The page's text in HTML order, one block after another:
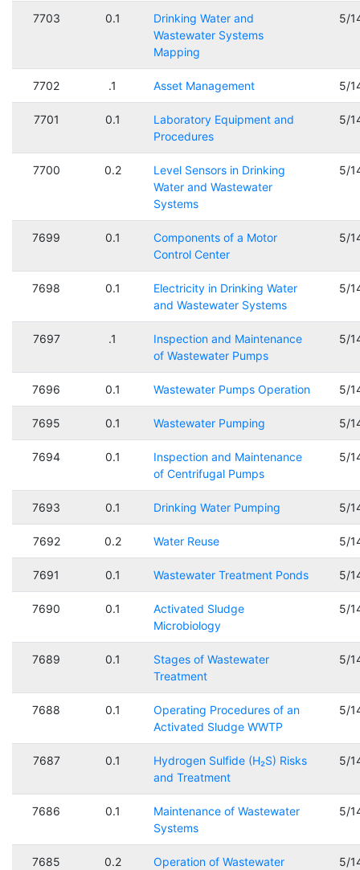
7703 0.1
Drinking Water and
Wastewater Systems
Mapping
5/
7702 .1 Asset Management 5/
7701 0.1
Laboratory Equipment and
Procedures
5/
7700 0.2
Level Sensors in Drinking
Water and Wastewater
Systems
5/
7699 0.1
Components of a Motor
Control Center
5/
7698 0.1
Electricity in Drinking Water
and Wastewater Systems
5/
7697 .1
Inspection and Maintenance
of Wastewater Pumps
5/
7696 0.1 Wastewater Pumps Operation 5/
7695 0.1 Wastewater Pumping 5/
7694 0.1
Inspection and Maintenance
of Centrifugal Pumps
5/
7693 0.1 Drinking Water Pumping 5/
7692 0.2 Water Reuse 5/
7691 0.1 Wastewater Treatment Ponds 5/
7690 0.1
Activated Sludge
Microbiology
5/
7689 0.1
Stages of Wastewater
Treatment
5/
7688 0.1
Operating Procedures of an
Activated Sludge WWTP
5/
7687 0.1
Hydrogen Sulfide (H₂S) Risks
and Treatment
5/
7686 0.1
Maintenance of Wastewater
Systems
5/
7685 0.2
Operation of Wastewater
5/